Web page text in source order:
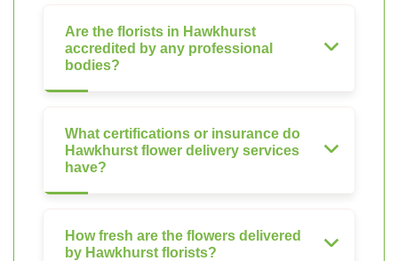
Are the florists in Hawkhurst
accredited by any professional
bodies?
What certifications or insurance do
Hawkhurst flower delivery services
have?
How fresh are the flowers delivered
by Hawkhurst florists?